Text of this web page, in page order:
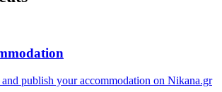
publish your accommodation on Nikana.gr